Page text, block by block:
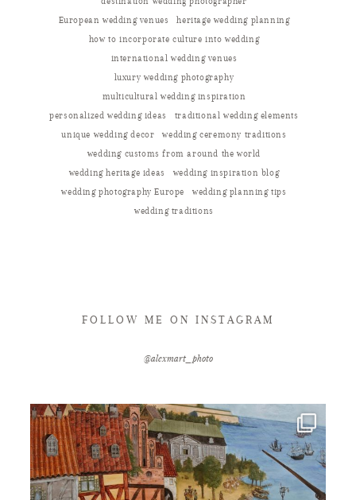
European wedding venues
heritage wedding planning
how to incorporate culture into wedding
international wedding venues
luxury wedding photography
multicultural wedding inspiration
personalized wedding ideas
traditional wedding elements
unique wedding decor
wedding ceremony traditions
wedding customs from around the world
wedding heritage ideas
wedding inspiration blog
wedding photography Europe
wedding planning tips
wedding traditions
FOLLOW ME ON INSTAGRAM
@alexmart_photo